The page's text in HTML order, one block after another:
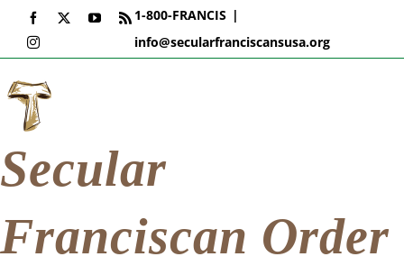
Skip
content
Facebook YouTube
Rss
Instagram
1-800-FRANCIS |
info@secularfranciscansusa.org
Secular
Franciscan Order